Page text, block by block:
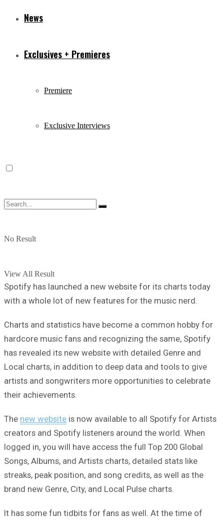
News
Exclusives + Premieres
Premiere
Exclusive Interviews
No Result
View All Result
Spotify has launched a new website for its charts today
with a whole lot of new features for the music nerd.
Charts and statistics have become a common hobby for
hardcore music fans and recognizing the same, Spotify
has revealed its new website with detailed Genre and
Local charts, in addition to deep data and tools to give
artists and songwriters more opportunities to celebrate
their achievements.
The new website is now available to all Spotify for Artists
creators and Spotify listeners around the world. When
logged in, you will have access the full Top 200 Global
Songs, Albums, and Artists charts, detailed stats like
streaks, peak position, and song credits, as well as the
brand new Genre, City, and Local Pulse charts.
It has some fun tidbits for fans as well. At the time of